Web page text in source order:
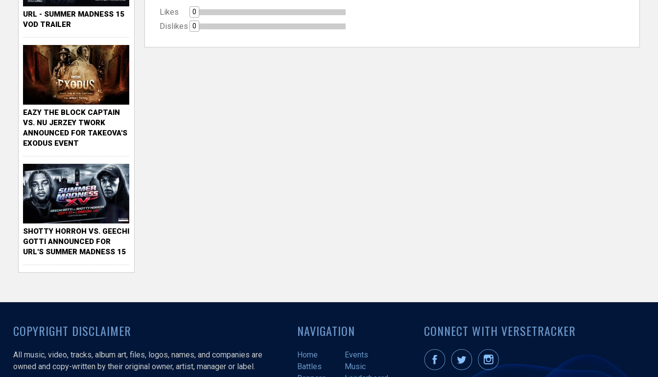
Likes 0
Dislikes 0
URL - SUMMER MADNESS 15
VOD TRAILER
EAZY THE BLOCK CAPTAIN
VS. NU JERZEY TWORK
ANNOUNCED FOR TAKEOVA'S
EXODUS EVENT
SHOTTY HORROH VS. GEECHI
GOTTI ANNOUNCED FOR
URL'S SUMMER MADNESS 15
COPYRIGHT DISCLAIMER
All music, video, tracks, album art, files, logos, names, and companies are
owned and copy-written by their original owner, artist, manager or label.
NAVIGATION
Home
Events
Battles
Music
CONNECT WITH VERSETRACKER